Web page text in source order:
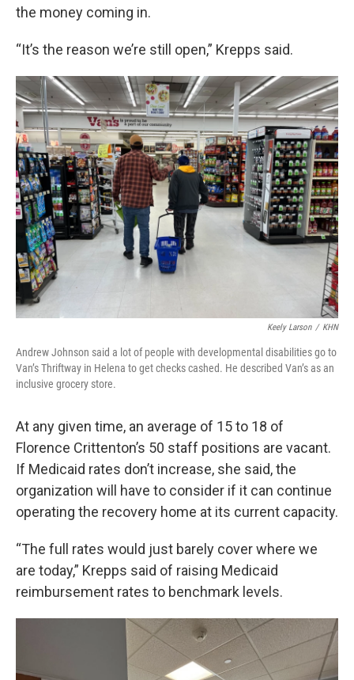
the money coming in.
“It’s the reason we’re still open,” Krepps said.
Keely Larson / KHN
Andrew Johnson said a lot of people with developmental disabilities go to
Van’s Thriftway in Helena to get checks cashed. He described Van’s as an
inclusive grocery store.
At any given time, an average of 15 to 18 of
Florence Crittenton’s 50 staff positions are vacant.
If Medicaid rates don’t increase, she said, the
organization will have to consider if it can continue
operating the recovery home at its current capacity.
“The full rates would just barely cover where we
are today,” Krepps said of raising Medicaid
reimbursement rates to benchmark levels.